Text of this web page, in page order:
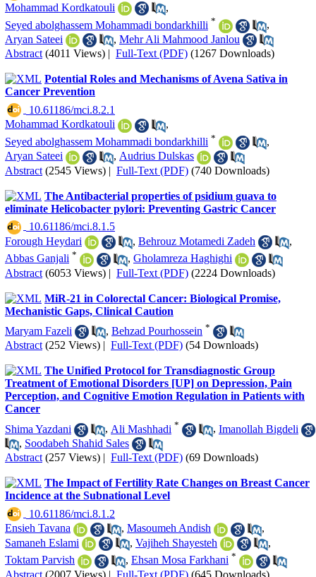
Mohammad Kordkatouli
,
Seyed abolghassem Mohammadi bondarkhilli *
,
Aryan Sateei
, Mehr Ali Mahmood Janlou
Abstract (4011 Views) | Full-Text (PDF) (1267 Downloads)
Potential Roles and Mechanisms of Avena Sativa in
Cancer Prevention
‎ 10.61186/mci.8.2.1
Mohammad Kordkatouli
,
Seyed abolghassem Mohammadi bondarkhilli *
,
Aryan Sateei
, Audrius Dulskas
Abstract (2545 Views) | Full-Text (PDF) (740 Downloads)
The Antibacterial properties of psidium guava to
eliminate Helicobacter pylori: Preventing Gastric Cancer
‎ 10.61186/mci.8.1.5
Forough Heydari
, Behrouz Motamedi Zadeh
,
Abbas Ganjali * , Gholamreza Haghighi
Abstract (6053 Views) | Full-Text (PDF) (2224 Downloads)
MiR-21 in Colorectal Cancer: Biological Promise,
Mechanistic Gaps, Clinical Caution
Maryam Fazeli
, Behzad Pourhossein *
Abstract (252 Views) | Full-Text (PDF) (54 Downloads)
The Unified Protocol for Transdiagnostic Group
Treatment of Emotional Disorders [UP] on Depression, Pain
Perception, and Cognitive Emotion Regulation in Patients with
Cancer
Shima Yazdani
, Ali Mashhadi * , Imanollah Bigdeli
, Soodabeh Shahid Sales
Abstract (257 Views) | Full-Text (PDF) (69 Downloads)
The Impact of Fertility Rate Changes on Breast Cancer
Incidence at the Subnational Level
‎ 10.61186/mci.8.1.2
Ensieh Tavana
, Masoumeh Andish
,
Samaneh Eslami
, Vajiheh Shayesteh
,
Toktam Parvish
, Ehsan Mosa Farkhani *
Abstract (2007 Views) | Full-Text (PDF) (645 Downloads)